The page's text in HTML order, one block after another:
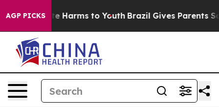
AGP PICKS
to Abate Harms to Youth Brazil Gives Parents